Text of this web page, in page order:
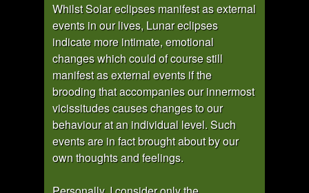
Whilst Solar eclipses manifest as external
events in our lives, Lunar eclipses
indicate more intimate, emotional
changes which could of course still
manifest as external events if the
brooding that accompanies our innermost
vicissitudes causes changes to our
behaviour at an individual level. Such
events are in fact brought about by our
own thoughts and feelings.